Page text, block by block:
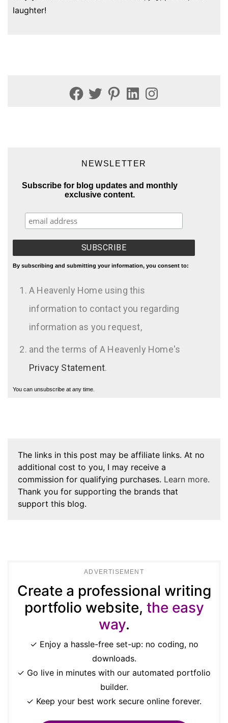
laughter!
FacebookTwitterPinterestLinkedInInstagram
NEWSLETTER
Subscribe for blog updates and monthly
exclusive content.
By subscribing and submitting your information, you consent to:
A Heavenly Home using this
information to contact you regarding
information as you request,
and the terms of A Heavenly Home's
Privacy Statement.
You can unsubscribe at any time.
The links in this post may be affiliate links. At no
additional cost to you, I may receive a
commission for qualifying purchases. Learn more.
Thank you for supporting the brands that
support this blog.
ADVERTISEMENT
Create a professional writing
portfolio website, the easy
way.
✓ Enjoy a hassle-free set-up: no coding, no
downloads.
✓ Go live in minutes with our automated portfolio
builder.
✓ Keep your best work secure online forever.